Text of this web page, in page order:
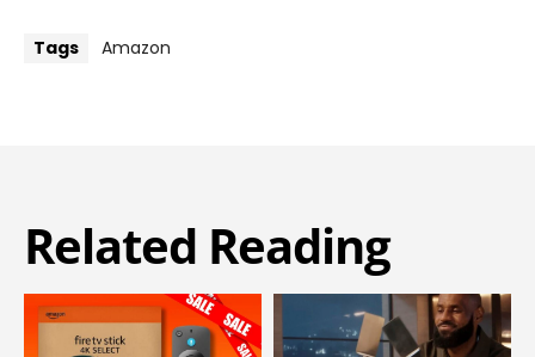
Tags Amazon
Related Reading